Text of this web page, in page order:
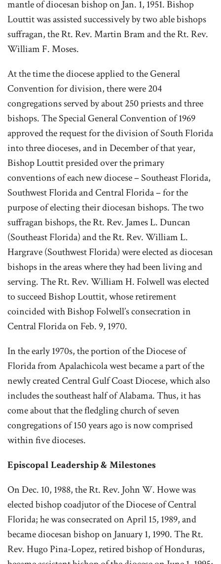
mantle of diocesan bishop on Jan. 1, 1951. Bishop
Louttit was assisted successively by two able bishops
suffragan, the Rt. Rev. Martin Bram and the Rt. Rev.
William F. Moses.
At the time the diocese applied to the General
Convention for division, there were 204
congregations served by about 250 priests and three
bishops. The Special General Convention of 1969
approved the request for the division of South Florida
into three dioceses, and in December of that year,
Bishop Louttit presided over the primary
conventions of each new diocese – Southeast Florida,
Southwest Florida and Central Florida – for the
purpose of electing their diocesan bishops. The two
suffragan bishops, the Rt. Rev. James L. Duncan
(Southeast Florida) and the Rt. Rev. William L.
Hargrave (Southwest Florida) were elected as diocesan
bishops in the areas where they had been living and
serving. The Rt. Rev. William H. Folwell was elected
to succeed Bishop Louttit, whose retirement
coincided with Bishop Folwell’s consecration in
Central Florida on Feb. 9, 1970.
In the early 1970s, the portion of the Diocese of
Florida from Apalachicola west became a part of the
newly created Central Gulf Coast Diocese, which also
includes the southeast half of Alabama. Thus, it has
come about that the fledgling church of seven
congregations of 150 years ago is now comprised
within five dioceses.
Episcopal Leadership & Milestones
On Dec. 10, 1988, the Rt. Rev. John W. Howe was
elected bishop coadjutor of the Diocese of Central
Florida; he was consecrated on April 15, 1989, and
became diocesan bishop on January 1, 1990. The Rt.
Rev. Hugo Pina-Lopez, retired bishop of Honduras,